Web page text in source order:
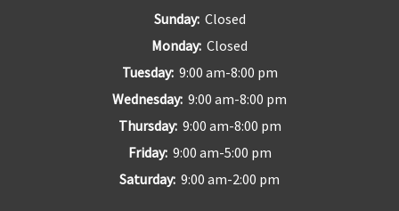
Sunday: Closed
Monday: Closed
Tuesday: 9:00 am-8:00 pm
Wednesday: 9:00 am-8:00 pm
Thursday: 9:00 am-8:00 pm
Friday: 9:00 am-5:00 pm
Saturday: 9:00 am-2:00 pm